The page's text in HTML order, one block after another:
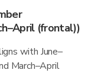
(frontal))
with June–
March–April